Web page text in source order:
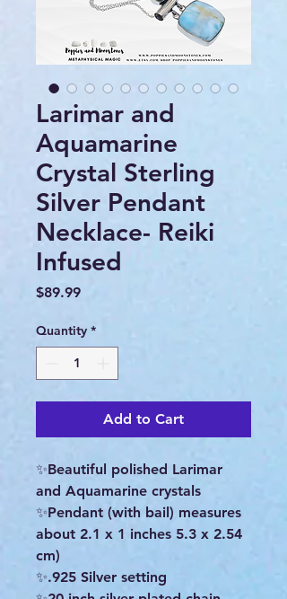
Larimar and
Aquamarine
Crystal Sterling
Silver Pendant
Necklace- Reiki
Infused
$89.99Price
Quantity *
Add to Cart
✨Beautiful polished Larimar
and Aquamarine crystals
✨Pendant (with bail) measures
about 2.1 x 1 inches 5.3 x 2.54
cm)
✨.925 Silver setting